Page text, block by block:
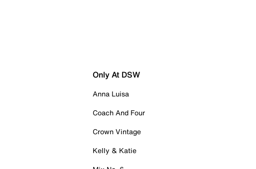
Only At DSW
Anna Luisa
Coach And Four
Crown Vintage
Kelly & Katie